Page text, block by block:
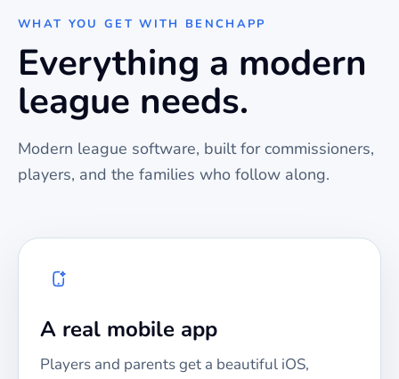
WHAT YOU GET WITH BENCHAPP
Everything a modern
league needs.
Modern league software, built for commissioners,
players, and the families who follow along.
A real mobile app
Players and parents get a beautiful iOS,